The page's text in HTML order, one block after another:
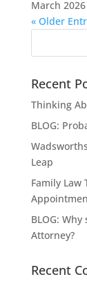
March 2026
« Older
Recent
Thinking
BLOG:
Leap
Family Law
BLOG:
Attorney?
Recent